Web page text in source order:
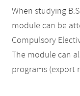
When studying
module can be
Compulsory
The module can
programs (export